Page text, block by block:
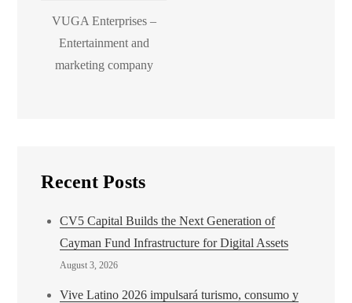
VUGA Enterprises –
Entertainment and
marketing company
Recent Posts
CV5 Capital Builds the Next Generation of
Cayman Fund Infrastructure for Digital Assets
August 3, 2026
Vive Latino 2026 impulsará turismo, consumo y